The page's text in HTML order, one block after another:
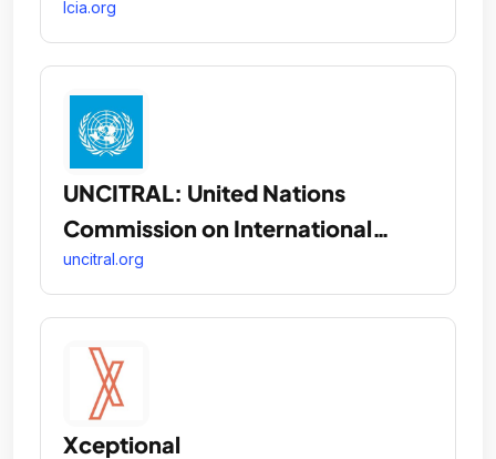
lcia.org
UNCITRAL: United Nations
Commission on International
Trade Law
uncitral.org
Xceptional